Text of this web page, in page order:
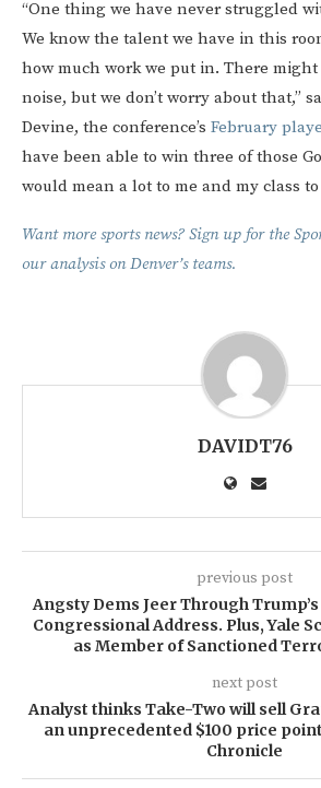
“One thing we have never struggled
We know the talent we have in this
how much work we put in. There might
noise, but we don’t worry about that,”
Devine, the conference’s February
have been able to win three of those
would mean a lot to me and my class
Want more sports news? Sign up for the
our analysis on Denver’s teams.
DAVIDT76
previous post
Angsty Dems Jeer Through
Congressional Address. Plus, Yale
as Member of Sanctioned
next post
Analyst thinks Take-Two will sell
an unprecedented $100 price
Chronicle